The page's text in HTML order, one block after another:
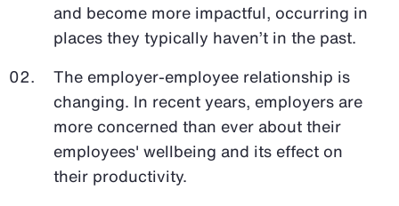
and become more impactful, occurring in
places they typically haven’t in the past.
The employer-employee relationship is
changing. In recent years, employers are
more concerned than ever about their
employees' wellbeing and its effect on
their productivity.